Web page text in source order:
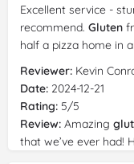
Excellent service -
recommend. Gluten
half a pizza home in
Reviewer: Kevin
Date: 2024-12-21
Rating: 5/5
Review: Amazing
that we’ve ever had!